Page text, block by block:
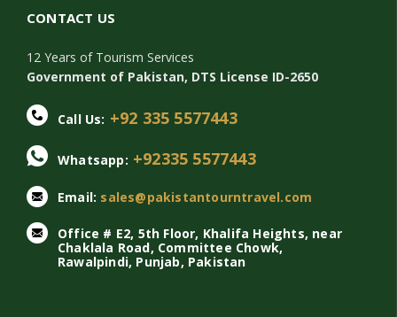
CONTACT US
12 Years of Tourism Services
Government of Pakistan, DTS License ID-2650
Call Us: +92 335 5577443
Whatsapp: +92335 5577443
Email: sales@pakistantourntravel.com
Office # E2, 5th Floor, Khalifa Heights, near
Chaklala Road, Committee Chowk,
Rawalpindi, Punjab, Pakistan